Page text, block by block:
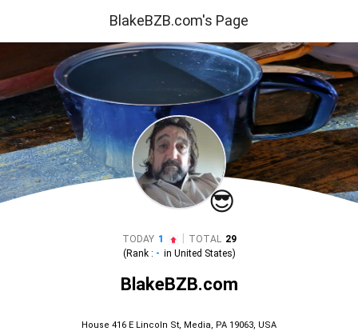
BlakeBZB.com's Page
😎
TODAY 1 TOTAL 29
(Rank : - in United States)
BlakeBZB.com
House 416 E Lincoln St, Media, PA 19063, USA